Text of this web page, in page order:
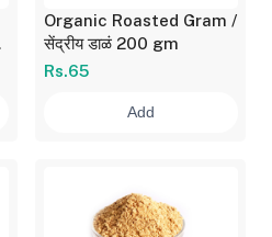
Organic Roasted Gram /
सेंद्रीय डाळं 200 gm
Rs.65
Add